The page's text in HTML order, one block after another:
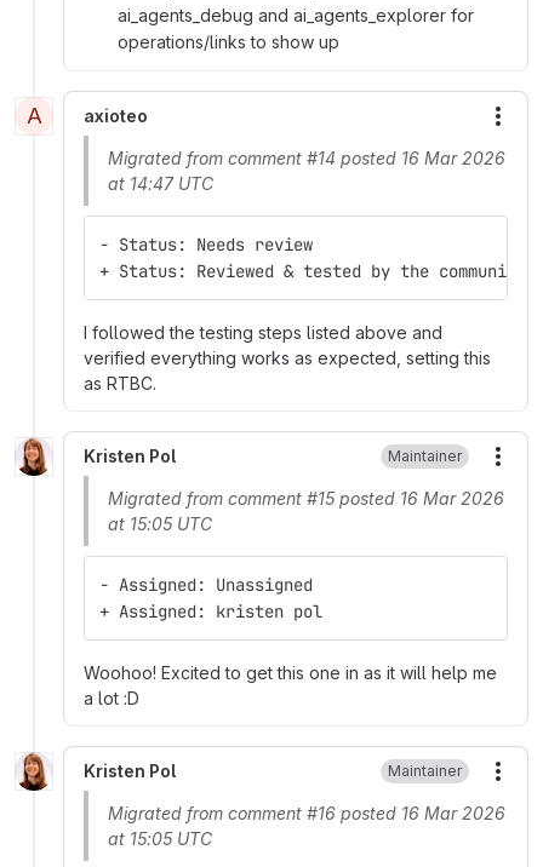
ai_agents_debug and ai_agents_explorer for
operations/links to show up
A axioteo
Migrated from comment #14 posted 16 Mar 2026
at 14:47 UTC
- Status: Needs review
+ Status: Reviewed & tested by the community
I followed the testing steps listed above and
verified everything works as expected, setting this
as RTBC.
Kristen Pol Maintainer
Migrated from comment #15 posted 16 Mar 2026
at 15:05 UTC
- Assigned: Unassigned
+ Assigned: kristen pol
Woohoo! Excited to get this one in as it will help me
a lot :D
Kristen Pol Maintainer
Migrated from comment #16 posted 16 Mar 2026
at 15:05 UTC